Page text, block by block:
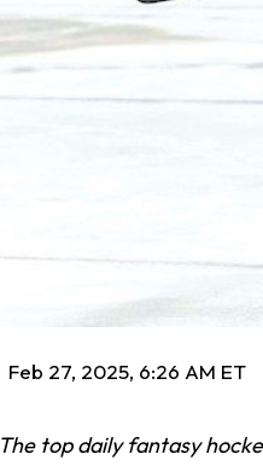
Feb 27, 2025, 6:26 AM ET
The top daily fantasy